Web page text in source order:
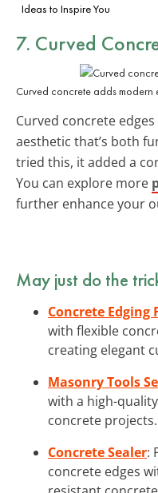
Ideas to Inspire You
7. Curved
Curved concrete adds modern
Curved concrete
aesthetic that’s both
tried this, it added a
You can explore more
further enhance your
May just do the
Concrete Edging
with flexible
creating elegant
Masonry Tools
with a high-
concrete projects.
Concrete Sealer:
concrete edges